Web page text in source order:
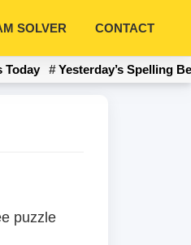
SOLVER CONTACT
Today Yesterday’s Spelling
puzzle